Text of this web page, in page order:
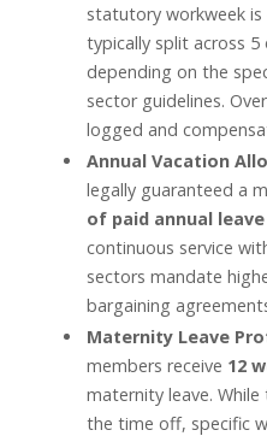
statutory workweek
typically split across
depending on the
sector guidelines.
logged and
Annual Vacation
legally guaranteed a
of paid annual leave
continuous service
sectors mandate
bargaining
Maternity Leave
members receive 12
maternity leave.
the time off, specific